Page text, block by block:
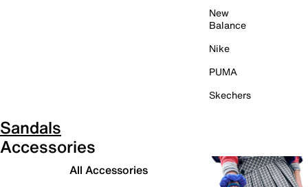
New
Balance
Nike
PUMA
Skechers
Sandals
Accessories
All Accessories